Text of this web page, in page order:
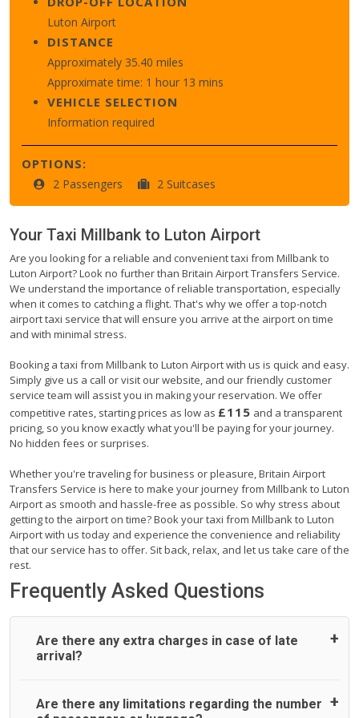
Luton Airport
DISTANCE
Approximately 35.40 miles
Approximate time: 1 hour 13 mins
VEHICLE SELECTION
Information required
OPTIONS:
2 Passengers 2 Suitcases
Your Taxi Millbank to Luton Airport
Are you looking for a reliable and convenient taxi from Millbank to
Luton Airport? Look no further than Britain Airport Transfers Service.
We understand the importance of reliable transportation, especially
when it comes to catching a flight. That's why we offer a top-notch
airport taxi service that will ensure you arrive at the airport on time
and with minimal stress.
Booking a taxi from Millbank to Luton Airport with us is quick and easy.
Simply give us a call or visit our website, and our friendly customer
service team will assist you in making your reservation. We offer
competitive rates, starting prices as low as £115 and a transparent
pricing, so you know exactly what you'll be paying for your journey.
No hidden fees or surprises.
Whether you're traveling for business or pleasure, Britain Airport
Transfers Service is here to make your journey from Millbank to Luton
Airport as smooth and hassle-free as possible. So why stress about
getting to the airport on time? Book your taxi from Millbank to Luton
Airport with us today and experience the convenience and reliability
that our service has to offer. Sit back, relax, and let us take care of the
rest.
Frequently Asked Questions
Are there any extra charges in case of late
arrival?
On journeys collecting from an airport, as standard, UK
Are there any limitations regarding the number